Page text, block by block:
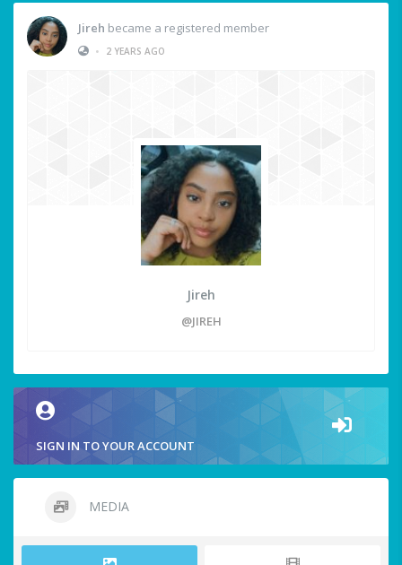
Jireh became a registered member
•
2 YEARS AGO
Jireh
@JIREH
SIGN IN TO YOUR ACCOUNT
MEDIA